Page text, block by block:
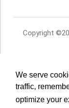
We serve
traffic,
optimize your
Copyright